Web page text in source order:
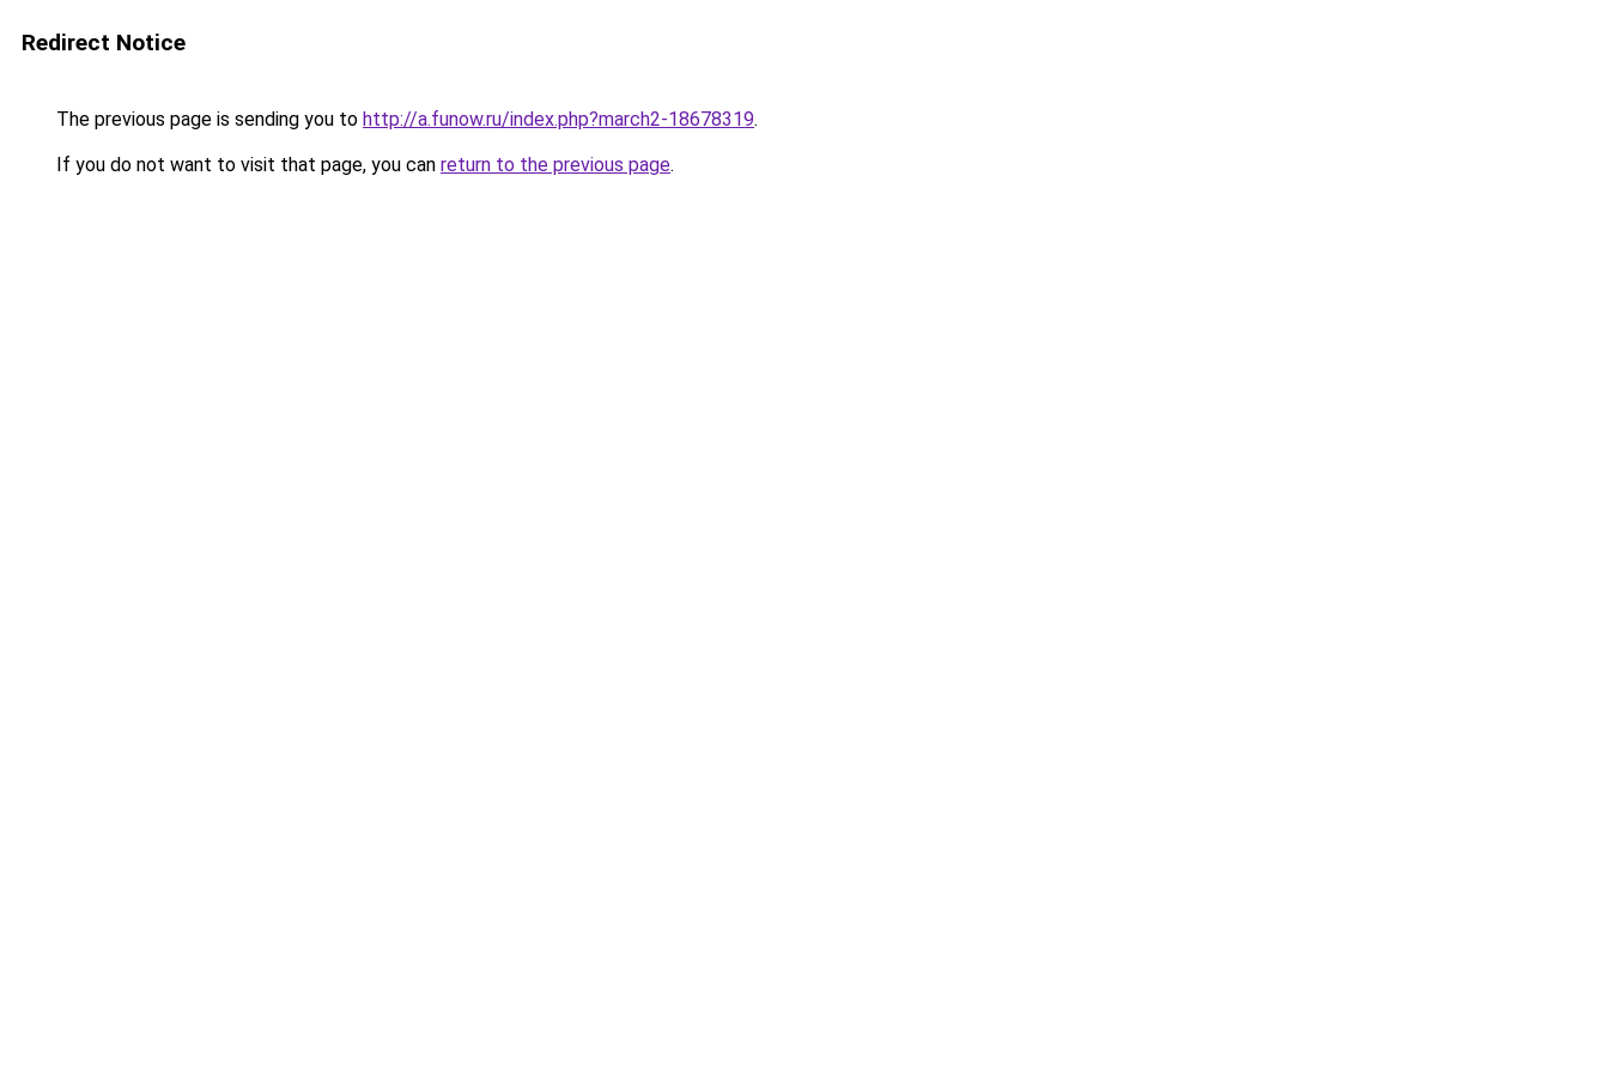
Redirect Notice
The previous page is sending you to http://a.funow.ru/index.php?march2-18678319.
If you do not want to visit that page, you can return to the previous page.